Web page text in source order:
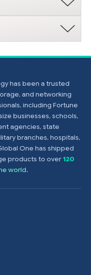
has been a trusted
and networking
including Fortune
businesses, schools,
agencies, state
branches, hospitals,
One has shipped
products to over120
world.